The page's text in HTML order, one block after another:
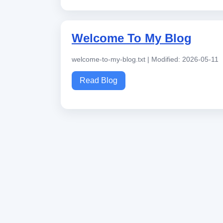
Welcome To My Blog
welcome-to-my-blog.txt | Modified: 2026-05-11
Read Blog